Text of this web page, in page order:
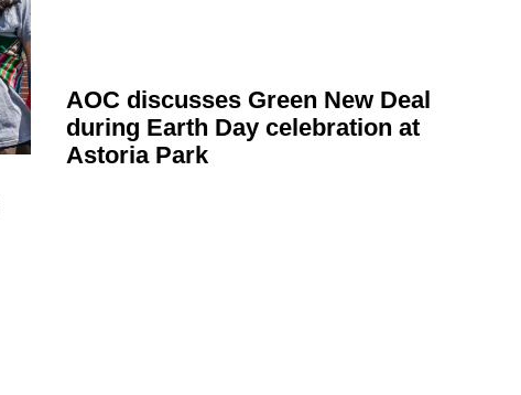
AOC discusses Green New Deal
during Earth Day celebration at
Astoria Park